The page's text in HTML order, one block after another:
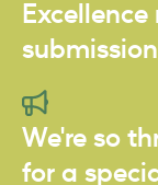
We're so
for a